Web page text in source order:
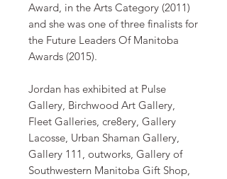
Award, in the Arts Category (2011)
and she was one of three finalists for
the Future Leaders Of Manitoba
Awards (2015).
​Jordan has exhibited at Pulse
Gallery, Birchwood Art Gallery,
Fleet Galleries, cre8ery, Gallery
Lacosse, Urban Shaman Gallery,
Gallery 111, outworks, Gallery of
Southwestern Manitoba Gift Shop,